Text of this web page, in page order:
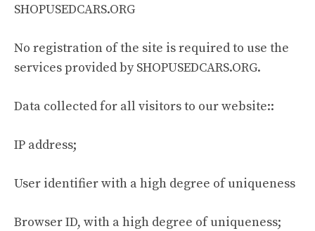
SHOPUSEDCARS.ORG
No registration of the site is required to use the
services provided by SHOPUSEDCARS.ORG.
Data collected for all visitors to our website::
IP address;
User identifier with a high degree of uniqueness
Browser ID, with a high degree of uniqueness;